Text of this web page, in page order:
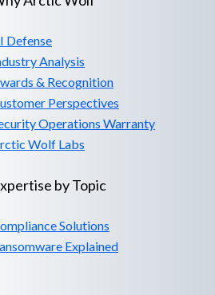
Defense
Analysis
& Recognition
Perspectives
Operations Warranty
Wolf Labs
by Topic
Solutions
Explained